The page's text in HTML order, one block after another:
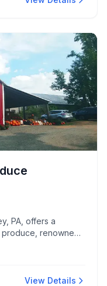
PA, offers a
renowned
focused service,
View Details